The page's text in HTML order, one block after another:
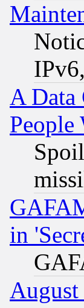
A Data
People
in